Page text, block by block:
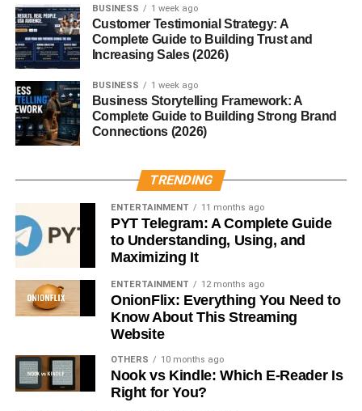
A CTA should stand out visually.
Place CTA buttons:
Above the fold
After important content
At the end of blog posts
Match the User’s Intent
matching the CTA to the visitor’s goal.
Educational articles → Download Free Checklist
Product pages → Buy Now
BUSINESS 1 week ago
Customer Testimonial Strategy: A
Complete Guide to Building Trust and
Increasing Sales (2026)
BUSINESS 1 week ago
Business Storytelling Framework: A
Complete Guide to Building Strong Brand
Connections (2026)
TRENDING
ENTERTAINMENT 11 months ago
PYT Telegram: A Complete Guide
to Understanding, Using, and
Maximizing It
ENTERTAINMENT 12 months ago
OnionFlix: Everything You Need to
Know About This Streaming
Website
OTHERS 10 months ago
Nook vs Kindle: Which E-Reader Is
Right for You?